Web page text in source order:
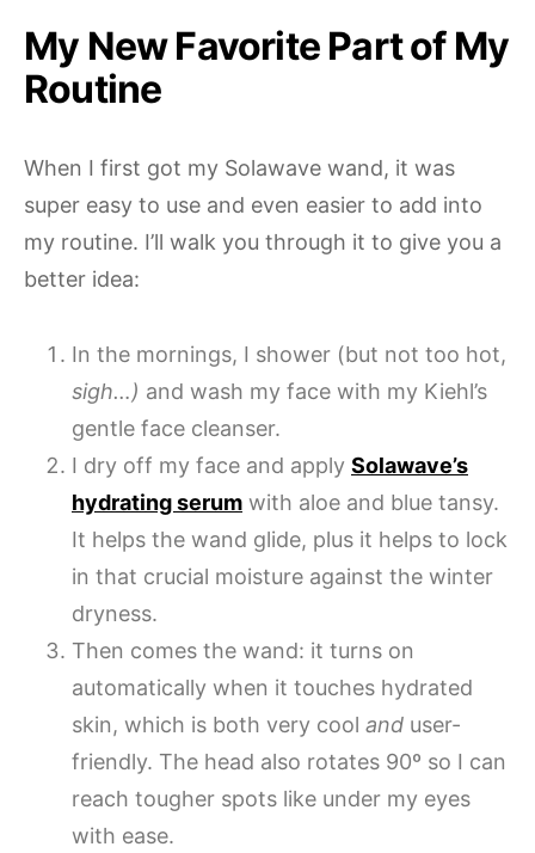
My New Favorite Part of My
Routine
When I first got my Solawave wand, it was
super easy to use and even easier to add into
my routine. I’ll walk you through it to give you a
better idea:
In the mornings, I shower (but not too hot,
sigh…) and wash my face with my Kiehl’s
gentle face cleanser.
I dry off my face and apply Solawave’s
hydrating serum with aloe and blue tansy.
It helps the wand glide, plus it helps to lock
in that crucial moisture against the winter
dryness.
Then comes the wand: it turns on
automatically when it touches hydrated
skin, which is both very cool and user-
friendly. The head also rotates 90º so I can
reach tougher spots like under my eyes
with ease.